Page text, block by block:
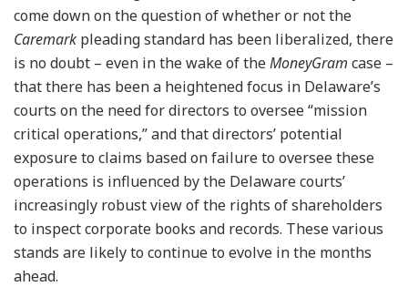
come down on the question of whether or not the
Caremark pleading standard has been liberalized, there
is no doubt – even in the wake of theMoneyGram case –
that there has been a heightened focus in Delaware’s
courts on the need for directors to oversee “mission
critical operations,” and that directors’ potential
exposure to claims based on failure to oversee these
operations is influenced by the Delaware courts’
increasingly robust view of the rights of shareholders
to inspect corporate books and records. These various
stands are likely to continue to evolve in the months
ahead.